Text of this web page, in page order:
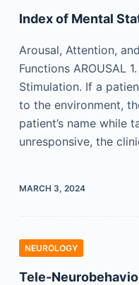
Index of Mental
Arousal, Attention,
Functions AROUSAL
Stimulation. If a
to the environment,
patient’s name while
unresponsive, the
MARCH 3, 2024
NEUROLOGY
Tele-